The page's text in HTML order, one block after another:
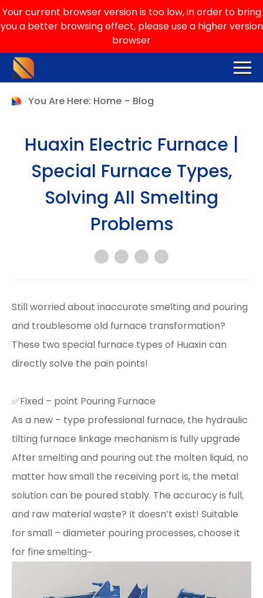
Your current browser version is too low, in order to bring
you a better browsing effect, please use a higher version
browser
You Are Here: Home - Blog
Huaxin Electric Furnace |
Special Furnace Types,
Solving All Smelting
Problems
Still worried about inaccurate smelting and pouring
and troublesome old furnace transformation?
These two special furnace types of Huaxin can
directly solve the pain points!
✅Fixed – point Pouring Furnace
As a new – type professional furnace, the hydraulic
tilting furnace linkage mechanism is fully upgrade
After smelting and pouring out the molten liquid, no
matter how small the receiving port is, the metal
solution can be poured stably. The accuracy is full,
and raw material waste? It doesn’t exist! Suitable
for small – diameter pouring processes, choose it
for fine smelting~